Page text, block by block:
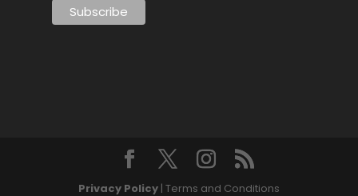
Privacy Policy| Terms and Conditions